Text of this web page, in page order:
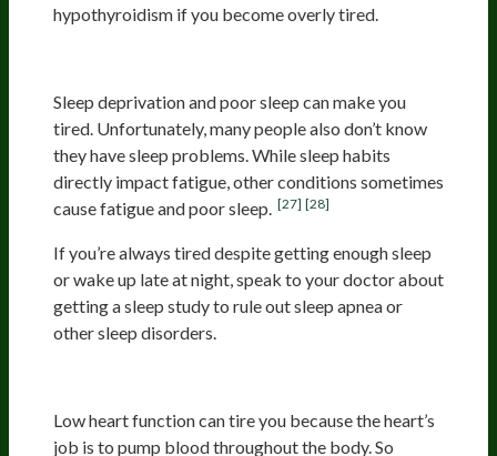
hypothyroidism if you become overly tired.
Sleep deprivation and poor sleep can make you
tired. Unfortunately, many people also don’t know
they have sleep problems. While sleep habits
directly impact fatigue, other conditions sometimes
cause fatigue and poor sleep. [27] [28]
If you’re always tired despite getting enough sleep
or wake up late at night, speak to your doctor about
getting a sleep study to rule out sleep apnea or
other sleep disorders.
Low heart function can tire you because the heart’s
job is to pump blood throughout the body. So